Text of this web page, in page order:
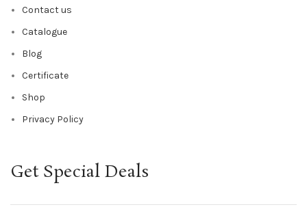
Contact us
Catalogue
Blog
Certificate
Shop
Privacy Policy
Get Special Deals